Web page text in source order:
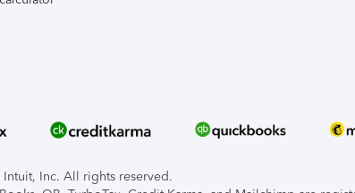
Inc. All rights reserved.